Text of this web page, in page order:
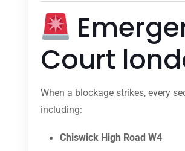
Court
When a blockage strikes, every
including:
Chiswick High Road W4